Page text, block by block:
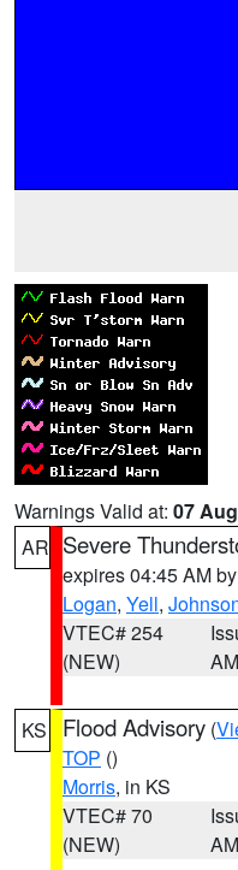
Warnings Valid at: 07
AR Severe
expires 04:45 AM by
Logan, Yell,
VTEC# 254
(NEW)
AM
KS Flood Advisory (
TOP ()
Morris, in KS
VTEC# 70
(NEW)
AM